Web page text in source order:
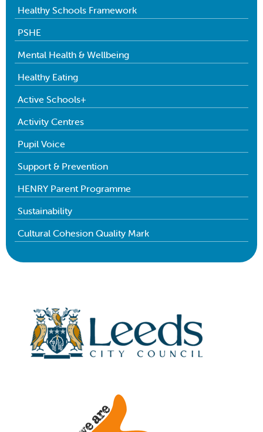
Healthy Schools Framework
PSHE
Mental Health & Wellbeing
Healthy Eating
Active Schools+
Activity Centres
Pupil Voice
Support & Prevention
HENRY Parent Programme
Sustainability
Cultural Cohesion Quality Mark